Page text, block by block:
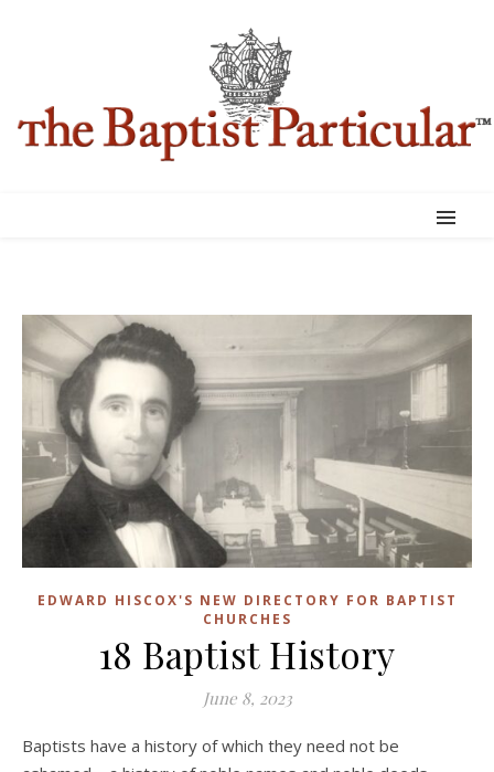
EDWARD HISCOX'S NEW DIRECTORY FOR BAPTIST
CHURCHES
18 Baptist History
June 8, 2023
Baptists have a history of which they need not be